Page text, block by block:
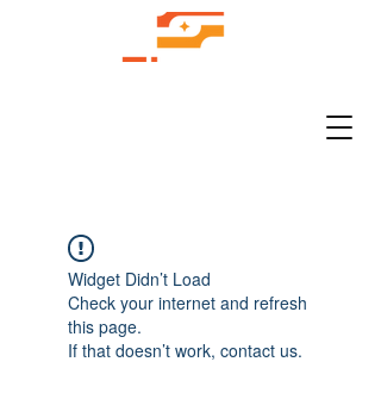
Widget Didn’t Load
Check your internet and refresh
this page.
If that doesn’t work, contact us.